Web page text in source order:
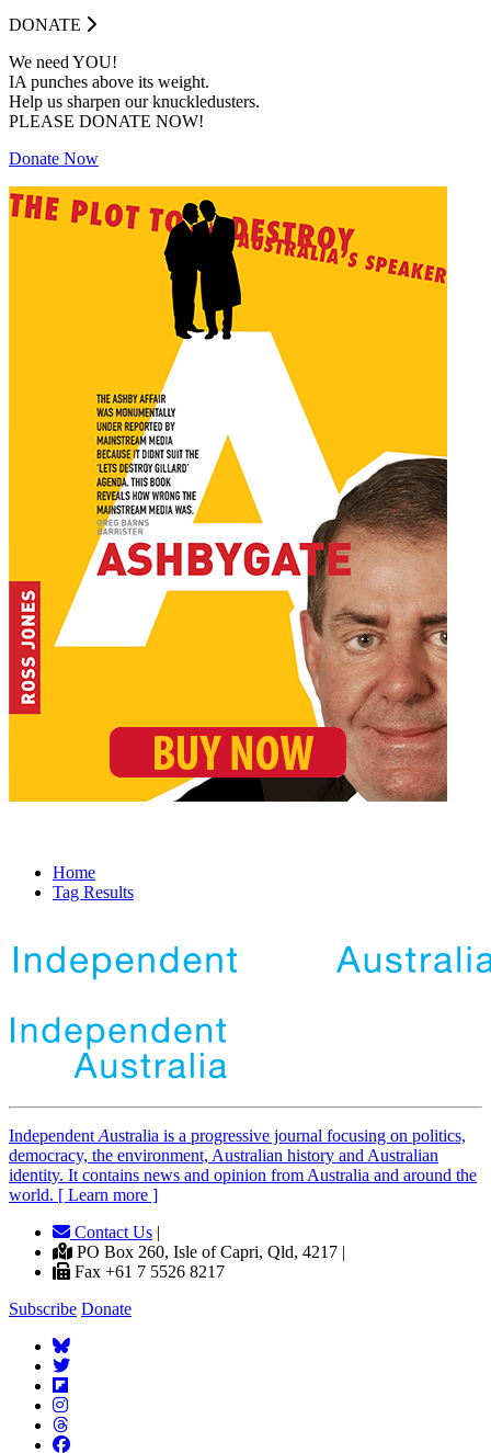
DONATE
We need YOU!
IA punches above its weight.
Help us sharpen our knuckledusters.
PLEASE DONATE NOW!
Donate Now
Home
Tag Results
Independent Australia is a progressive journal focusing on politics,
democracy, the environment, Australian history and Australian
identity. It contains news and opinion from Australia and around the
world. [ Learn more ]
Contact Us |
PO Box 260, Isle of Capri, Qld, 4217 |
Fax +61 7 5526 8217
Subscribe Donate